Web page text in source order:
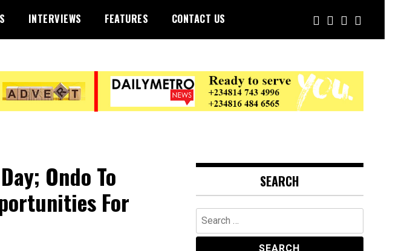
INTERVIEWS FEATURES CONTACT US
Ondo To
For
SEARCH
Search
for: